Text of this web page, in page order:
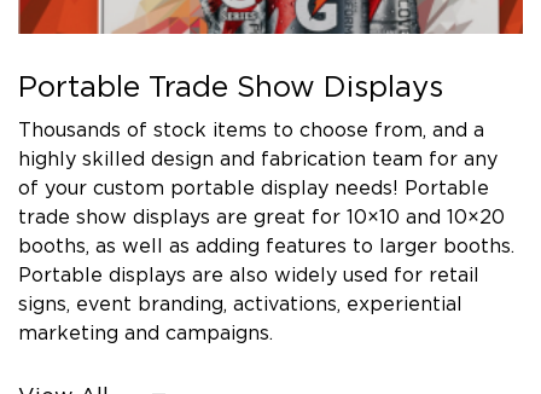
Portable Trade Show Displays
Thousands of stock items to choose from, and a
highly skilled design and fabrication team for any
of your custom portable display needs! Portable
trade show displays are great for 10×10 and 10×20
booths, as well as adding features to larger booths.
Portable displays are also widely used for retail
signs, event branding, activations, experiential
marketing and campaigns.